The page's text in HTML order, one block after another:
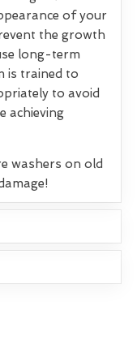
of your
the growth
long-term
is trained to
to avoid
achieving
washers on old